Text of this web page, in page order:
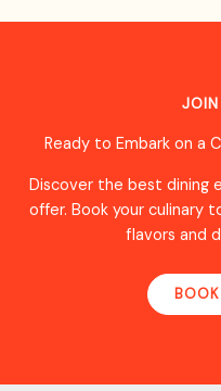
Ready to Embark on a
Discover the best dining
offer. Book your culinary
flavors and